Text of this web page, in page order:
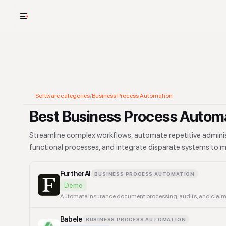
Software categories/Business Process Automation
Best Business Process
Streamline complex workflows, automate repetitive
functional processes, and integrate disparate systems to
FurtherAI BUSINESS PROCESS AUTOMATION
Demo
Automate insurance document processing, audits, and
Babele BUSINESS PROCESS AUTOMATION